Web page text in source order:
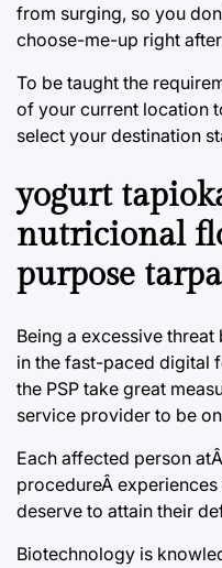
from surging, so you
choose-me-up right
To be taught the
of your current location
select your destination
yogurt
nutricional
purpose
Being a excessive
in the fast-paced digital
the PSP take great
service provider to be
Each affected person
procedureÂ
deserve to attain their
Biotechnology is